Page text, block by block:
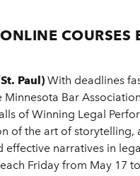
COURSES
Paul) With deadlines
Bar
of Winning Legal
of the art of storytelling,
effective narratives in
Friday from May 17